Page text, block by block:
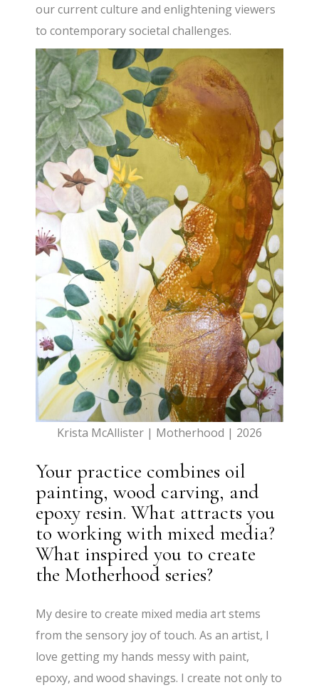
our current culture and enlightening viewers
to contemporary societal challenges.
Krista McAllister | Motherhood | 2026
Your practice combines oil
painting, wood carving, and
epoxy resin. What attracts you
to working with mixed media?
What inspired you to create
the Motherhood series?
My desire to create mixed media art stems
from the sensory joy of touch. As an artist, I
love getting my hands messy with paint,
epoxy, and wood shavings. I create not only to